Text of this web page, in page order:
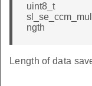
uint8_t
ngth
Length of data